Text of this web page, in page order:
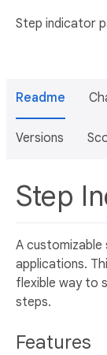
Step indicator
Readme
Versions
Step
A
applications.
flexible way to
steps.
Features